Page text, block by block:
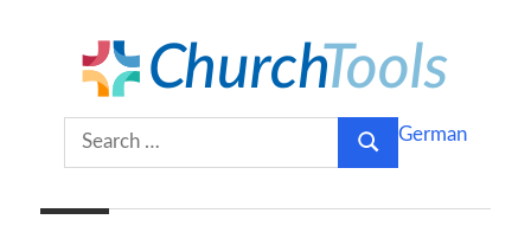
content
ChurchTools
Blog
churches
Search
for:
Search
German